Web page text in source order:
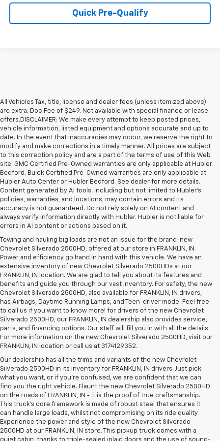
Quick Pre-Qualify
All Vehicles Tax, title, license and dealer fees (unless itemized above)
are extra. Doc Fee of $249. Not available with special finance or lease
offers.DISCLAIMER: We make every attempt to keep posted prices,
vehicle information, listed equipment and options accurate and up to
date. In the event that inaccuracies may occur, we reserve the right to
modify and make corrections in a timely manner. All prices are subject
to this correction policy and are a part of the terms of use of this Web
site. GMC Certified Pre-Owned warranties are only applicable at Hubler
Bedford. Buick Certified Pre-Owned warranties are only applicable at
Hubler Auto Center or Hubler Bedford. See dealer for more details.
Content generated by AI tools, including but not limited to Hubler's
policies, warranties, and locations, may contain errors and its
accuracy is not guaranteed. Do not rely solely on AI content and
always verify information directly with Hubler. Hubler is not liable for
errors in AI content or actions based on it.
Towing and hauling big loads are not an issue for the brand-new
Chevrolet Silverado 2500HD, offered at our store in FRANKLIN, IN.
Power and efficiency go hand in hand with this vehicle. We have an
extensive inventory of new Chevrolet Silverado 2500HDs at our
FRANKLIN, IN location. We are glad to tell you about its features and
benefits and guide you through our vast inventory. For safety, the new
Chevrolet Silverado 2500HD, also available for FRANKLIN, IN drivers,
has Airbags, Daytime Running Lamps, and Teen-driver mode. Feel free
to call us if you want to know more! for drivers of the new Chevrolet
Silverado 2500HD, our FRANKLIN, IN dealership also provides service,
parts, and financing options. Our staff will fill you in with all the details.
For more information on the new Chevrolet Silverado 2500HD, visit our
FRANKLIN, IN location or call us at 3174129352.
Our dealership has all the trims and variants of the new Chevrolet
Silverado 2500HD in its inventory for FRANKLIN, IN drivers. Just pick
what you want, or if you’re confused, we are confident that we can
find you the right vehicle. Flaunt the new Chevrolet Silverado 2500HD
on the roads of FRANKLIN, IN - it is the proof of true craftsmanship.
This truck’s core framework is made of robust steel that ensures it
can handle large loads, whilst not compromising on its ride quality.
Experience the power and style of the new Chevrolet Silverado
2500HD at our FRANKLIN, IN store. This pickup truck comes with a
quiet cabin, thanks to triple-sealed inlaid doors and the use of sound-